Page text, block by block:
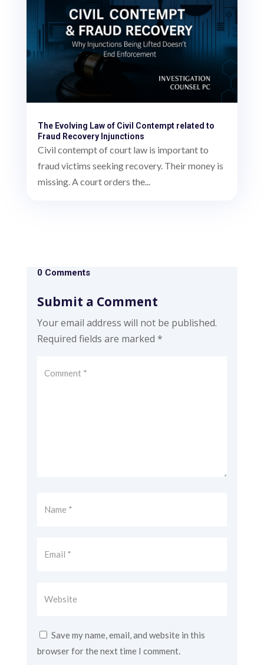
The Evolving Law of Civil Contempt related to
Fraud Recovery Injunctions
Civil contempt of court law is important to
fraud victims seeking recovery. Their money is
missing. A court orders the...
0 Comments
Submit a Comment
Your email address will not be published.
Required fields are marked *
Save my name, email, and website in this
browser for the next time I comment.